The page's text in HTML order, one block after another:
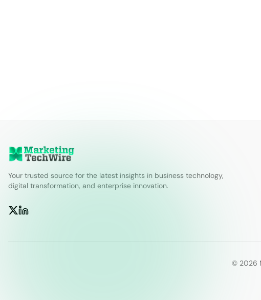
Your trusted source for the latest insights in business technology,
digital transformation, and enterprise innovation.
© 2026